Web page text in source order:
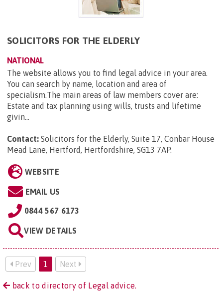
SOLICITORS FOR THE ELDERLY
NATIONAL
The website allows you to find legal advice in your area.
You can search by name, location and area of
specialism.The main areas of law members cover are:
Estate and tax planning using wills, trusts and lifetime
givin...
Contact: Solicitors for the Elderly, Suite 17, Conbar House
Mead Lane, Hertford, Hertfordshire, SG13 7AP.
WEBSITE
EMAIL US
0844 567 6173
VIEW DETAILS
Prev 1 Next
back to directory of Legal advice.